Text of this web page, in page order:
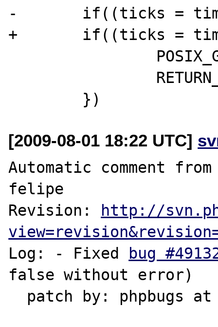
-       if((ticks =
+       if((ticks =
[2009-08-01 18:22 UTC]
Automatic comment
felipe
Revision:
http://
Log: - Fixed
bug
false without error)